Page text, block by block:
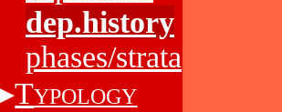
dep.history
phases/strata
TYPOLOGY